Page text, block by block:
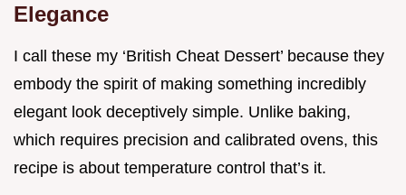
Elegance
I call these my ‘British Cheat Dessert’ because they
embody the spirit of making something incredibly
elegant look deceptively simple. Unlike baking,
which requires precision and calibrated ovens, this
recipe is about temperature control that’s it.